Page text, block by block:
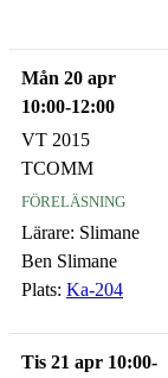
Mån 20 apr
10:00-12:00
VT 2015
TCOMM
föreläsning
Lärare: Slimane
Ben Slimane
Plats: Ka-204
Tis 21 apr 10:00-